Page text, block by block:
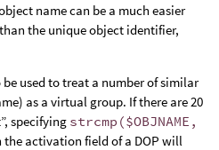
name can be a much easier
the unique object identifier,
used to treat a number of similar
as a virtual group. If there are 20
specifying strcmp($OBJNAME,
the activation field of a DOP will